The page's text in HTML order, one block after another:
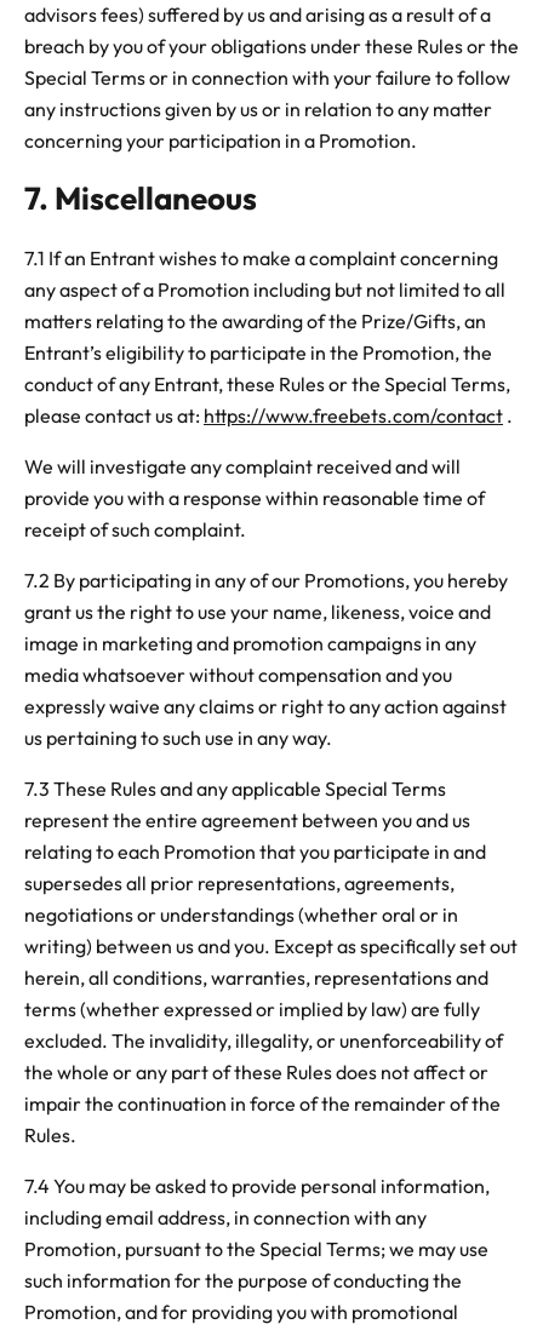
advisors fees) suffered by us and arising as a result of a
breach by you of your obligations under these Rules or the
Special Terms or in connection with your failure to follow
any instructions given by us or in relation to any matter
concerning your participation in a Promotion.
7. Miscellaneous
7.1 If an Entrant wishes to make a complaint concerning
any aspect of a Promotion including but not limited to all
matters relating to the awarding of the Prize/Gifts, an
Entrant’s eligibility to participate in the Promotion, the
conduct of any Entrant, these Rules or the Special Terms,
please contact us at: https://www.freebets.com/contact .
We will investigate any complaint received and will
provide you with a response within reasonable time of
receipt of such complaint.
7.2 By participating in any of our Promotions, you hereby
grant us the right to use your name, likeness, voice and
image in marketing and promotion campaigns in any
media whatsoever without compensation and you
expressly waive any claims or right to any action against
us pertaining to such use in any way.
7.3 These Rules and any applicable Special Terms
represent the entire agreement between you and us
relating to each Promotion that you participate in and
supersedes all prior representations, agreements,
negotiations or understandings (whether oral or in
writing) between us and you. Except as specifically set out
herein, all conditions, warranties, representations and
terms (whether expressed or implied by law) are fully
excluded. The invalidity, illegality, or unenforceability of
the whole or any part of these Rules does not affect or
impair the continuation in force of the remainder of the
Rules.
7.4 You may be asked to provide personal information,
including email address, in connection with any
Promotion, pursuant to the Special Terms; we may use
such information for the purpose of conducting the
Promotion, and for providing you with promotional